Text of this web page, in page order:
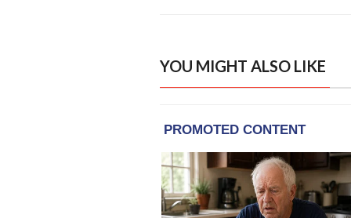
YOU MIGHT ALSO LIKE